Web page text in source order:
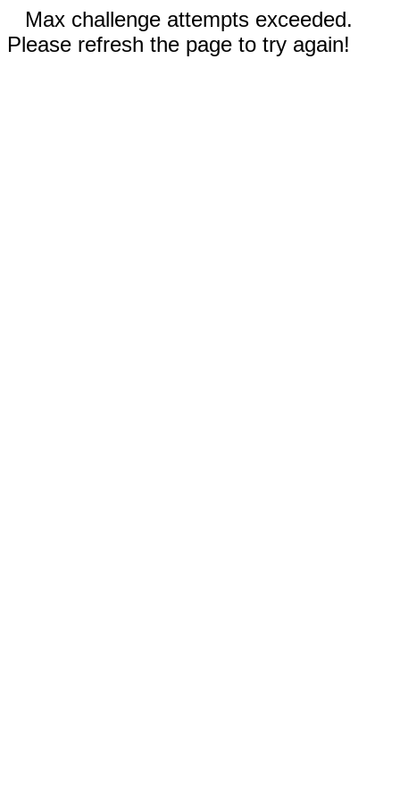
Max challenge attempts exceeded.
Please refresh the page to try again!